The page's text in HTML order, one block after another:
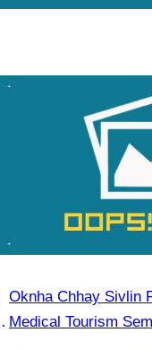
Oknha Chhay Sivlin
Medical Tourism